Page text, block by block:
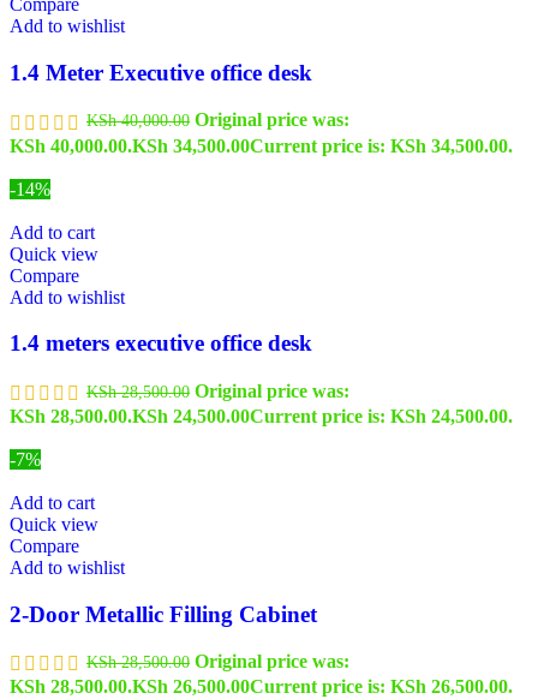
Compare
Add to wishlist
1.4 Meter Executive office desk
KSh40,000.00 Original price was:
KSh 40,000.00.KSh 34,500.00Current price is: KSh 34,500.00.
-14%
Add to cart
Quick view
Compare
Add to wishlist
1.4 meters executive office desk
KSh28,500.00 Original price was:
KSh 28,500.00.KSh 24,500.00Current price is: KSh 24,500.00.
-7%
Add to cart
Quick view
Compare
Add to wishlist
2-Door Metallic Filling Cabinet
KSh28,500.00 Original price was:
KSh 28,500.00.KSh 26,500.00Current price is: KSh 26,500.00.